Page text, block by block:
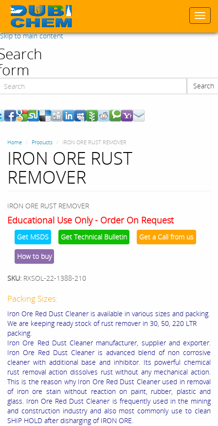
Skip to main content
Search
Home Products IRON ORE RUST REMOVER
IRON ORE RUST
REMOVER
IRON ORE RUST REMOVER
Educational Use Only - Order On Request
Get MSDS Get Technical Bulletin Get a Call from us
How to buy
SKU: RXSOL-22-1388-210
Packing Sizes:
Iron Ore Red Dust Cleaner is available in various sizes and packing.
We are keeping ready stock of rust remover in 30, 50, 220 LTR
packing.
Iron Ore Red Dust Cleaner manufacturer, supplier and exporter.
Iron Ore Red Dust Cleaner is advanced blend of non corrosive
cleaner with additional base and inhibitor. Its powerful chemical
rust removal action dissolves rust without any mechanical action.
This is the reason why Iron Ore Red Dust Cleaner used in removal
of iron ore stain without reaction on paint, rubber, plastic and
glass. Iron Ore Red Dust Cleaner is frequently used in the mining
and construction industry and also most commonly use to clean
SHIP HOLD after disharging of IRON ORE.